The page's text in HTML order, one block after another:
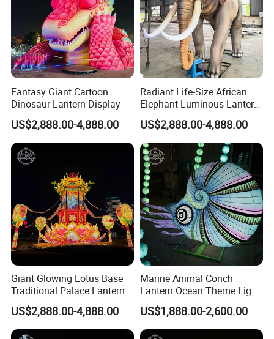
Fantasy Giant Cartoon
Dinosaur Lantern Display
US$2,888.00-4,888.00
Radiant Life-Size African
Elephant Luminous Lantern
Display
US$2,888.00-4,888.00
Giant Glowing Lotus Base
Traditional Palace Lantern
US$2,888.00-4,888.00
Marine Animal Conch
Lantern Ocean Theme Light
Sculpture Installation Art
Lantern Festival
US$1,888.00-2,600.00